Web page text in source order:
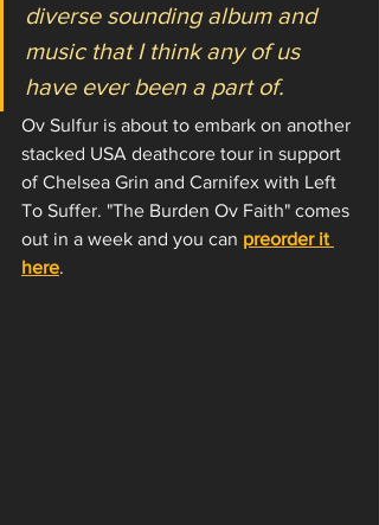
diverse sounding album and
music that I think any of us
have ever been a part of.
Ov Sulfur is about to embark on another
stacked USA deathcore tour in support
of Chelsea Grin and Carnifex with Left
To Suffer. "The Burden Ov Faith" comes
out in a week and you can preorder it
here.